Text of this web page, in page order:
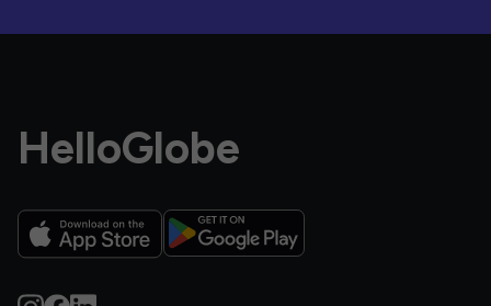
HelloGlobe